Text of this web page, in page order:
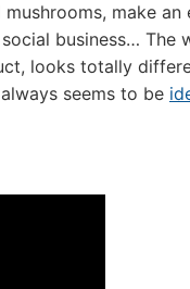
make an
business… The
looks totally
seems to be